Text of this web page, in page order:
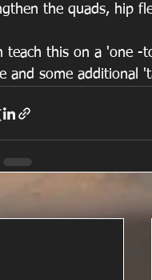
the quads, hip
teach this on a 'one -
and some additional